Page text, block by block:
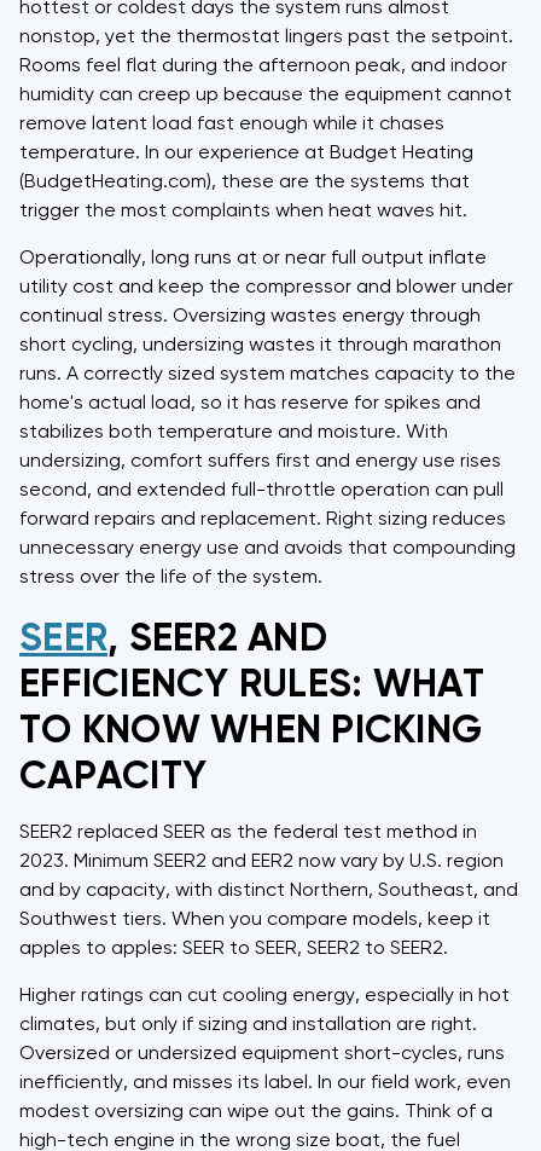
hottest or coldest days the system runs almost
nonstop, yet the thermostat lingers past the setpoint.
Rooms feel flat during the afternoon peak, and indoor
humidity can creep up because the equipment cannot
remove latent load fast enough while it chases
temperature. In our experience at Budget Heating
(BudgetHeating.com), these are the systems that
trigger the most complaints when heat waves hit.
Operationally, long runs at or near full output inflate
utility cost and keep the compressor and blower under
continual stress. Oversizing wastes energy through
short cycling, undersizing wastes it through marathon
runs. A correctly sized system matches capacity to the
home's actual load, so it has reserve for spikes and
stabilizes both temperature and moisture. With
undersizing, comfort suffers first and energy use rises
second, and extended full-throttle operation can pull
forward repairs and replacement. Right sizing reduces
unnecessary energy use and avoids that compounding
stress over the life of the system.
SEER, SEER2 AND
EFFICIENCY RULES: WHAT
TO KNOW WHEN PICKING
CAPACITY
SEER2 replaced SEER as the federal test method in
2023. Minimum SEER2 and EER2 now vary by U.S. region
and by capacity, with distinct Northern, Southeast, and
Southwest tiers. When you compare models, keep it
apples to apples: SEER to SEER, SEER2 to SEER2.
Higher ratings can cut cooling energy, especially in hot
climates, but only if sizing and installation are right.
Oversized or undersized equipment short-cycles, runs
inefficiently, and misses its label. In our field work, even
modest oversizing can wipe out the gains. Think of a
high-tech engine in the wrong size boat, the fuel